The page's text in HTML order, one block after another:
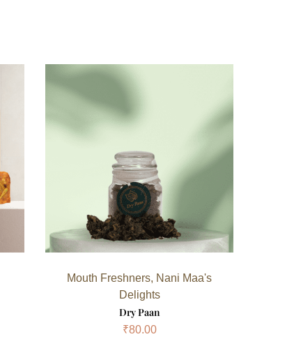
Mouth Freshners, Nani Maa's
Delights
Dry Paan
₹80.00